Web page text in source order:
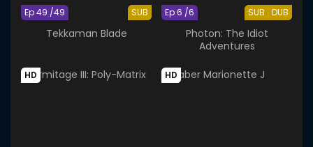
SUB
Ep 49 /49
Tekkaman Blade
SUB DUB
Ep 6 /6
Photon: The Idiot
Adventures
HD HD